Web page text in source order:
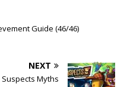
Guide (46/46)
NEXT
Myths